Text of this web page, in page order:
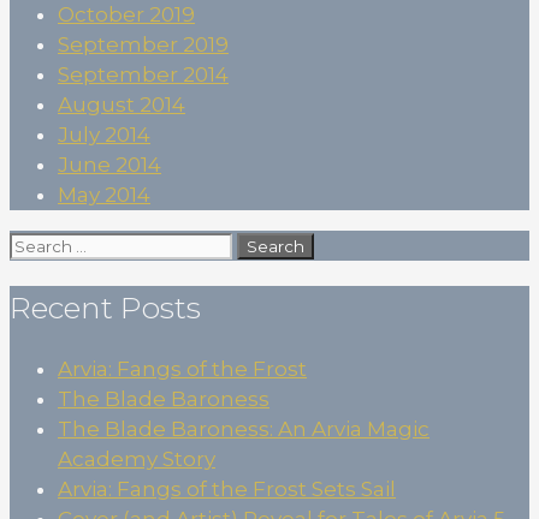
October 2019
September 2019
September 2014
August 2014
July 2014
June 2014
May 2014
Search
Recent Posts
Arvia: Fangs of the Frost
The Blade Baroness
The Blade Baroness: An Arvia Magic
Academy Story
Arvia: Fangs of the Frost Sets Sail